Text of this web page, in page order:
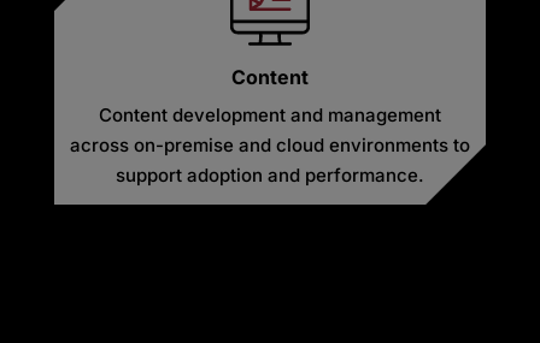
Content
Content development and management
across on-premise and cloud environments to
support adoption and performance.